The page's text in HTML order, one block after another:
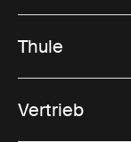
Thule
Vertrieb